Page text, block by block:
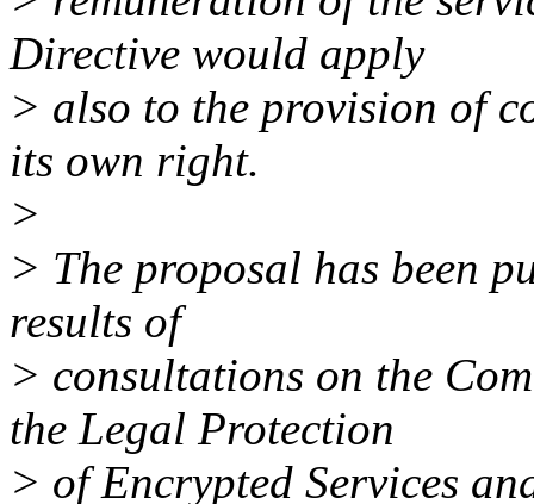
Directive would apply
> also to the provision of
its own right.
>
> The proposal has been
results of
> consultations on the
the Legal Protection
> of Encrypted Services